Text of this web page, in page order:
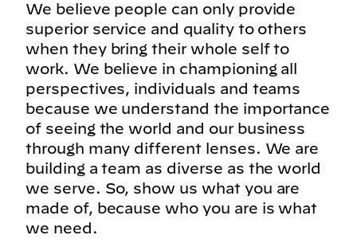
We believe people can only provide
superior service and quality to others
when they bring their whole self to
work. We believe in championing all
perspectives, individuals and teams
because we understand the importance
of seeing the world and our business
through many different lenses. We are
building a team as diverse as the world
we serve. So, show us what you are
made of, because who you are is what
we need.